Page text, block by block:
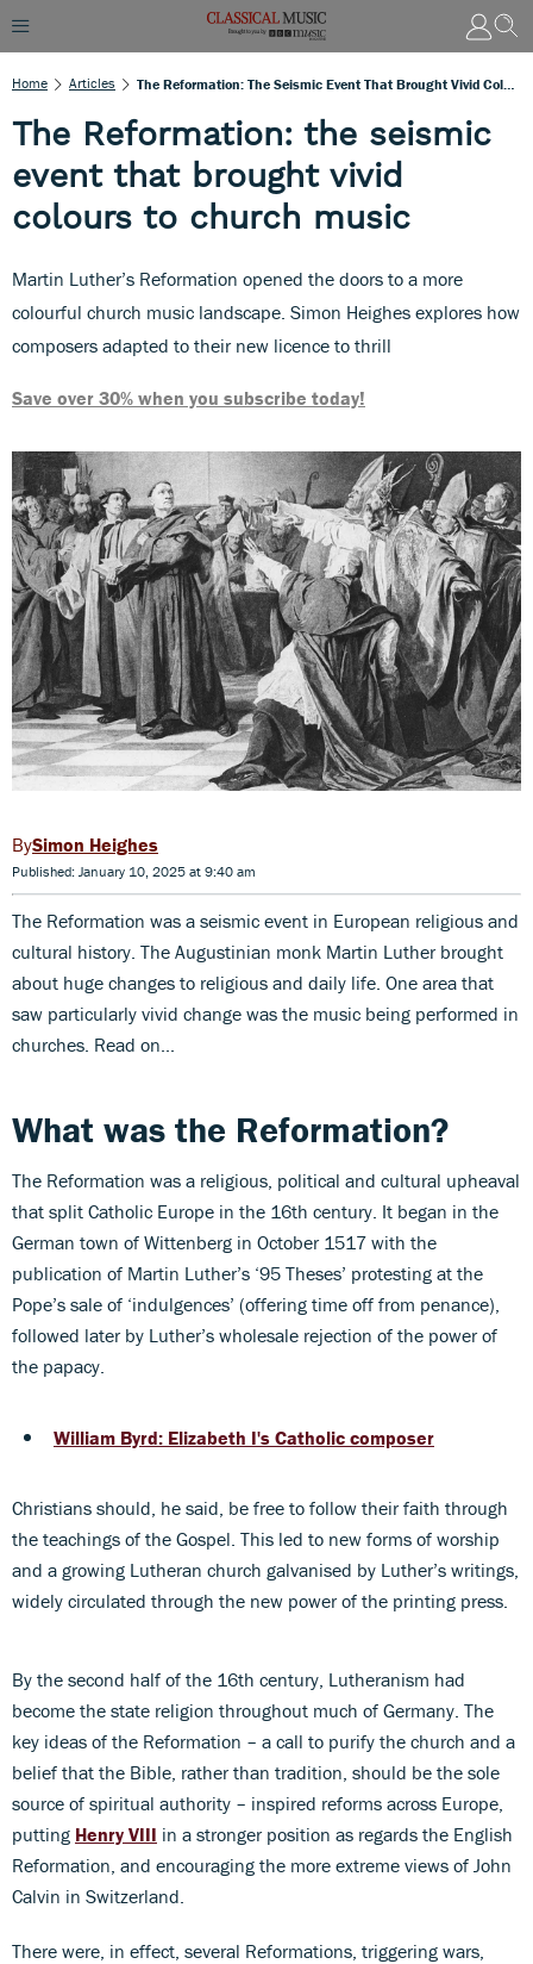
Home Articles
The Reformation: the seismic
event that brought vivid
colours to church music
Martin Luther’s Reformation opened the doors to a more
colourful church music landscape. Simon Heighes explores how
composers adapted to their new licence to thrill
Save over 30% when you subscribe today!
Simon Heighes
Published: January 10, 2025 at 9:40 am
The Reformation was a seismic event in European religious and
cultural history. The Augustinian monk Martin Luther brought
about huge changes to religious and daily life. One area that
saw particularly vivid change was the music being performed in
churches. Read on...
What was the Reformation?
The Reformation was a religious, political and cultural upheaval
that split Catholic Europe in the 16th century. It began in the
German town of Wittenberg in October 1517 with the
publication of Martin Luther’s ‘95 Theses’ protesting at the
Pope’s sale of ‘indulgences’ (offering time off from penance),
followed later by Luther’s wholesale rejection of the power of
the papacy.
William Byrd: Elizabeth I's Catholic composer
Christians should, he said, be free to follow their faith through
the teachings of the Gospel. This led to new forms of worship
and a growing Lutheran church galvanised by Luther’s writings,
widely circulated through the new power of the printing press.
By the second half of the 16th century, Lutheranism had
become the state religion throughout much of Germany. The
key ideas of the Reformation – a call to purify the church and a
belief that the Bible, rather than tradition, should be the sole
source of spiritual authority – inspired reforms across Europe,
putting Henry VIII in a stronger position as regards the English
Reformation, and encouraging the more extreme views of John
Calvin in Switzerland.
There were, in effect, several Reformations, triggering wars,